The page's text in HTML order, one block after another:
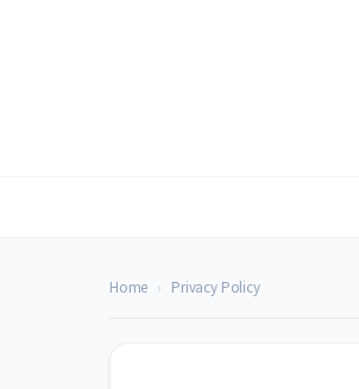
Home › Privacy Policy